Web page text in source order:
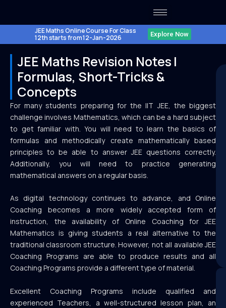
JEE Maths Online Course For Class
12th starts from 12-Jan-2026
Explore Now
JEE Maths Revision Notes |
Formulas, Short-Tricks &
Concepts
For many students preparing for the IIT JEE, the biggest
challenge involves Mathematics, which can be a hard subject
to get familiar with. You will need to learn the basics of
formulas and methodically create mathematically based
principles to be able to answer JEE questions correctly.
Additionally, you will need to practice generating
mathematical answers on a regular basis.
As digital technology continues to advance, and Online
Coaching becomes a more widely accepted form of
instruction, the availability of Online Coaching for JEE
Mathematics is giving students a real alternative to the
traditional classroom structure. However, not all available JEE
Coaching Programs are able to produce results and all
Coaching Programs provide a different type of material.
Excellent Coaching Programs include qualified and
experienced Teachers, a well-structured lesson plan, an